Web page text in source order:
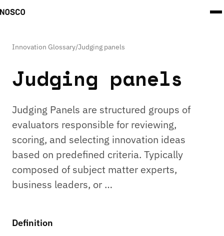
Innovation Glossary/Judging panels
Judging panels
Judging Panels are structured groups of
evaluators responsible for reviewing,
scoring, and selecting innovation ideas
based on predefined criteria. Typically
composed of subject matter experts,
business leaders, or …
Definition